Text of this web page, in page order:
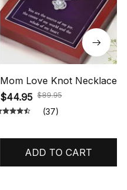
Mom Love Knot Necklace
$44.95 $89.95
(37)
ADD TO CART